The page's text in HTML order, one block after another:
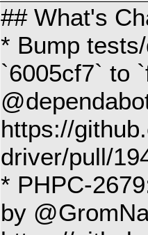
## What's
* Bump
`6005cf7` to
https://
driver/pull/
* PHPC-
by